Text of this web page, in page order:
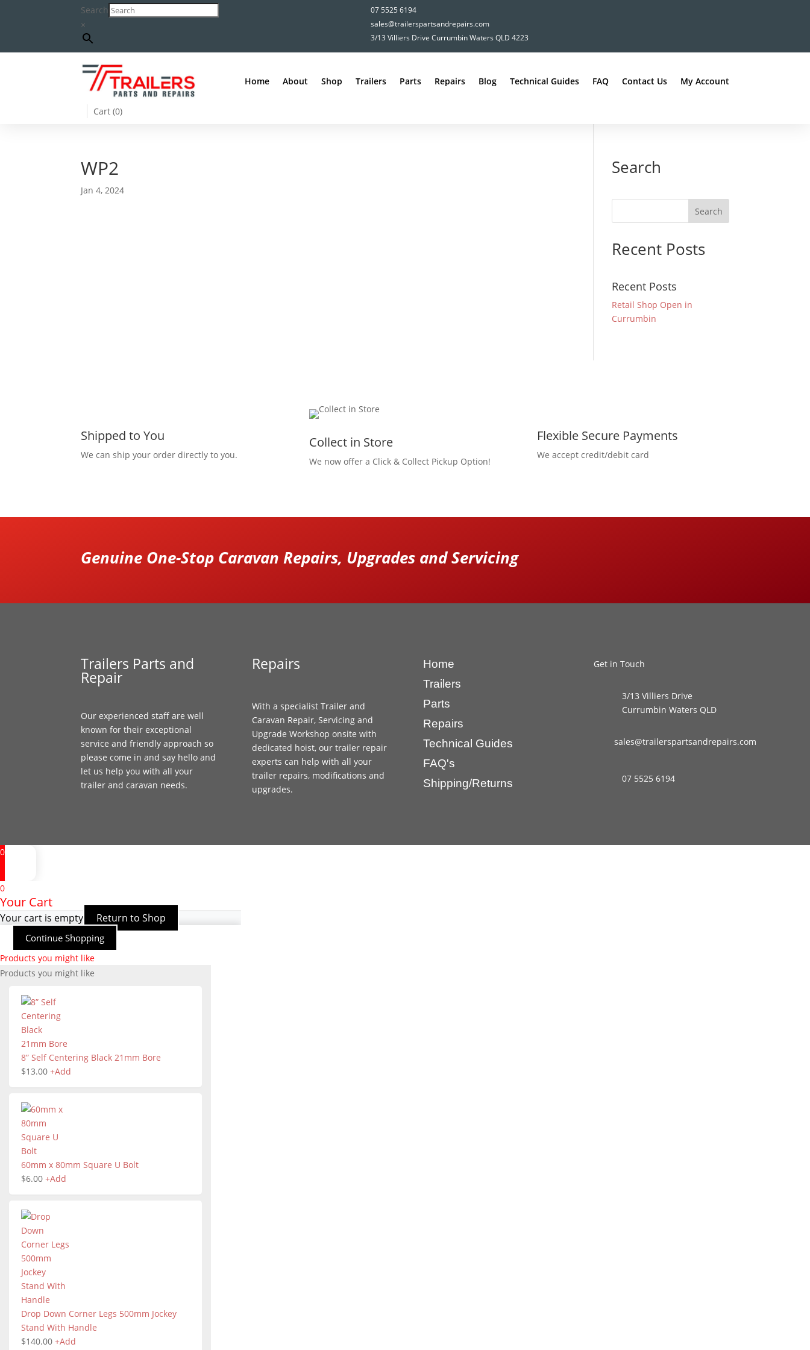
Search
×
07 5525 6194
sales@trailerspartsandrepairs.com
3/13 Villiers Drive Currumbin Waters QLD 4223
Home About Shop Trailers Parts Repairs Blog Technical Guides FAQ Contact Us My Account
Cart (0)
WP2
Jan 4, 2024
Search
Recent Posts
Recent Posts
Retail Shop Open in
Currumbin
Shipped to You
We can ship your order directly to you.
Collect in Store
We now offer a Click & Collect Pickup Option!
Flexible Secure Payments
We accept credit/debit card
Genuine One-Stop Caravan Repairs, Upgrades and Servicing
Trailers Parts and
Repair
Our experienced staff are well
known for their exceptional
service and friendly approach so
please come in and say hello and
let us help you with all your
trailer and caravan needs.
Repairs
With a specialist Trailer and
Caravan Repair, Servicing and
Upgrade Workshop onsite with
dedicated hoist, our trailer repair
experts can help with all your
trailer repairs, modifications and
upgrades.
Home
Trailers
Parts
Repairs
Technical Guides
FAQ's
Shipping/Returns
Get in Touch
3/13 Villiers Drive
Currumbin Waters QLD
sales@trailerspartsandrepairs.com
07 5525 6194
0
0
Your Cart
Your cart is empty Return to Shop
Continue Shopping
Products you might like
Products you might like
8” Self Centering Black 21mm Bore
$13.00 +Add
60mm x 80mm Square U Bolt
$6.00 +Add
Drop Down Corner Legs 500mm Jockey
Stand With Handle
$140.00 +Add